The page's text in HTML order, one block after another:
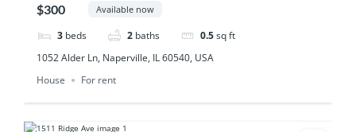
$300 Available now
3 beds 2 baths 0.5 sq ft
1052 Alder Ln, Naperville, IL 60540, USA
House
For rent